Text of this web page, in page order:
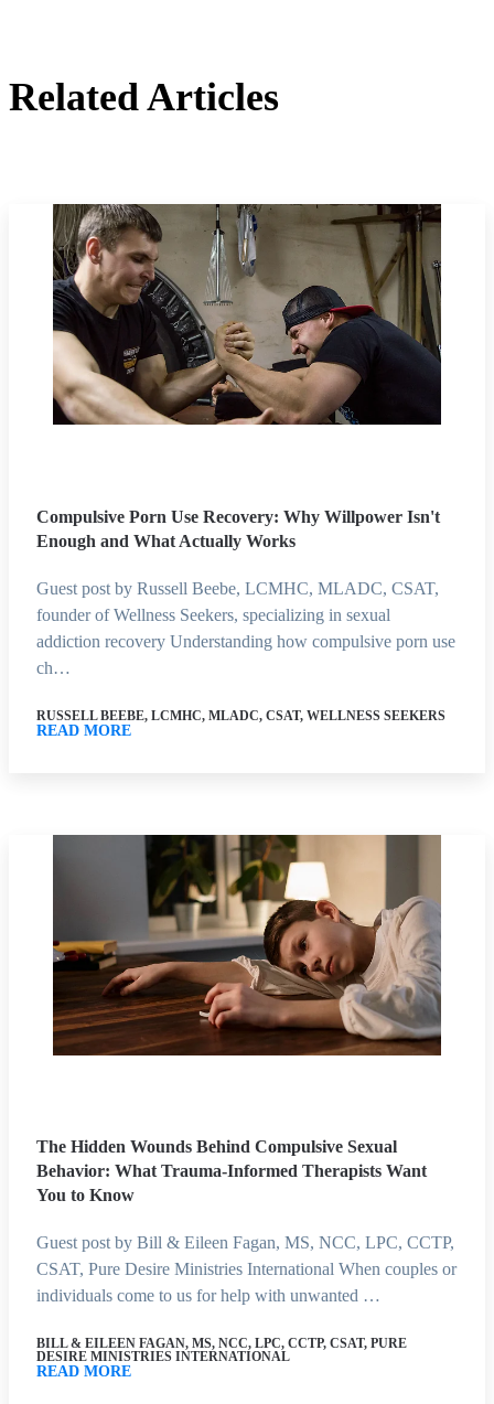
Related Articles
Compulsive Porn Use Recovery: Why Willpower Isn't
Enough and What Actually Works
Guest post by Russell Beebe, LCMHC, MLADC, CSAT,
founder of Wellness Seekers, specializing in sexual
addiction recovery Understanding how compulsive porn use
ch…
RUSSELL BEEBE, LCMHC, MLADC, CSAT, WELLNESS SEEKERS
READ MORE
The Hidden Wounds Behind Compulsive Sexual
Behavior: What Trauma-Informed Therapists Want
You to Know
Guest post by Bill & Eileen Fagan, MS, NCC, LPC, CCTP,
CSAT, Pure Desire Ministries International When couples or
individuals come to us for help with unwanted …
BILL & EILEEN FAGAN, MS, NCC, LPC, CCTP, CSAT, PURE
DESIRE MINISTRIES INTERNATIONAL
READ MORE